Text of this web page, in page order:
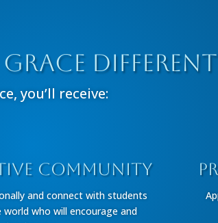
Grace
you’ll receive:
Community
and connect with students
who will encourage and